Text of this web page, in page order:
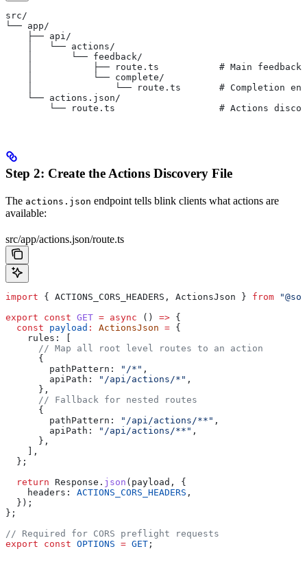
src/
└── app/
    ├── api/
    │   └── actions/
    │       └── feedback/
│           ├── route.ts           # Main feedback
    │           └── complete/
│               └── route.ts       # Completion
    └── actions.json/
└── route.ts                   # Actions
Step 2: Create the Actions Discovery File
The actions.json endpoint tells blink clients what actions are
available:
src/app/actions.json/route.ts
import { ACTIONS_CORS_HEADERS , ActionsJson } from
export const GET = async () => {
  const
payload : ActionsJson = {
    rules:
      // Map all root level routes to an action
      {
        pathPattern:
"/*" ,
        apiPath:
"/api/actions/*" ,
      },
      // Fallback for nested routes
      {
        pathPattern:
"/api/actions/**" ,
        apiPath:
"/api/actions/**" ,
      },
    ],
  };
  return
Response . json ( payload , {
    headers:
ACTIONS_CORS_HEADERS ,
  });
};
// Required for CORS preflight requests
export const OPTIONS = GET ;